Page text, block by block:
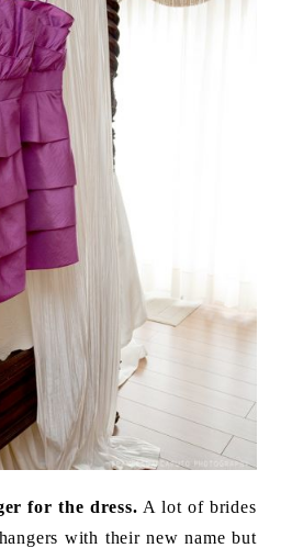
for the dress. A lot of brides
with their new name but